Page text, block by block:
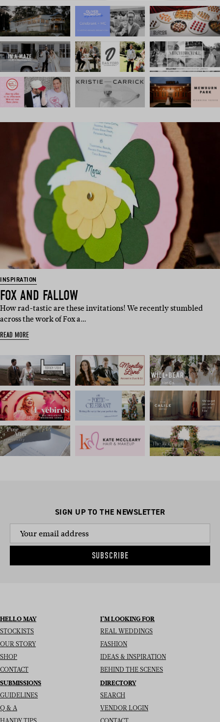
INSPIRATION
FOX AND FALLOW
How rad-tastic are these invitations! We recently stumbled
across the work of Fox a…
READ MORE
SIGN UP TO THE NEWSLETTER
SUBSCRIBE
HELLO MAY
STOCKISTS
OUR STORY
SHOP
CONTACT
I’M LOOKING FOR
REAL WEDDINGS
FASHION
IDEAS & INSPIRATION
BEHIND THE SCENES
SUBMISSIONS
GUIDELINES
Q & A
DIRECTORY
SEARCH
VENDOR LOGIN